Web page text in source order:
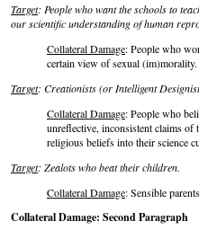
Target: People who want the schools to
our scientific understanding of human
Collateral Damage: People who
certain view of sexual (im)morality.
Target: Creationists (or Intelligent
Collateral Damage: People who
unreflective, inconsistent claims of
religious beliefs into their science
Target: Zealots who beat their children.
Collateral Damage: Sensible
Collateral Damage: Second Paragraph